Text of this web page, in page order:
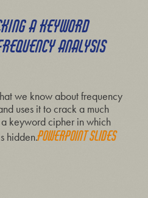
A KEYWORD
ANALYSIS
we know about frequency
uses it to crack a much
keyword cipher in which
hidden.Powerpoint slides